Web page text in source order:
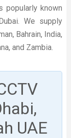
popularly known
We supply
Bahrain, India,
and Zambia.
UAE